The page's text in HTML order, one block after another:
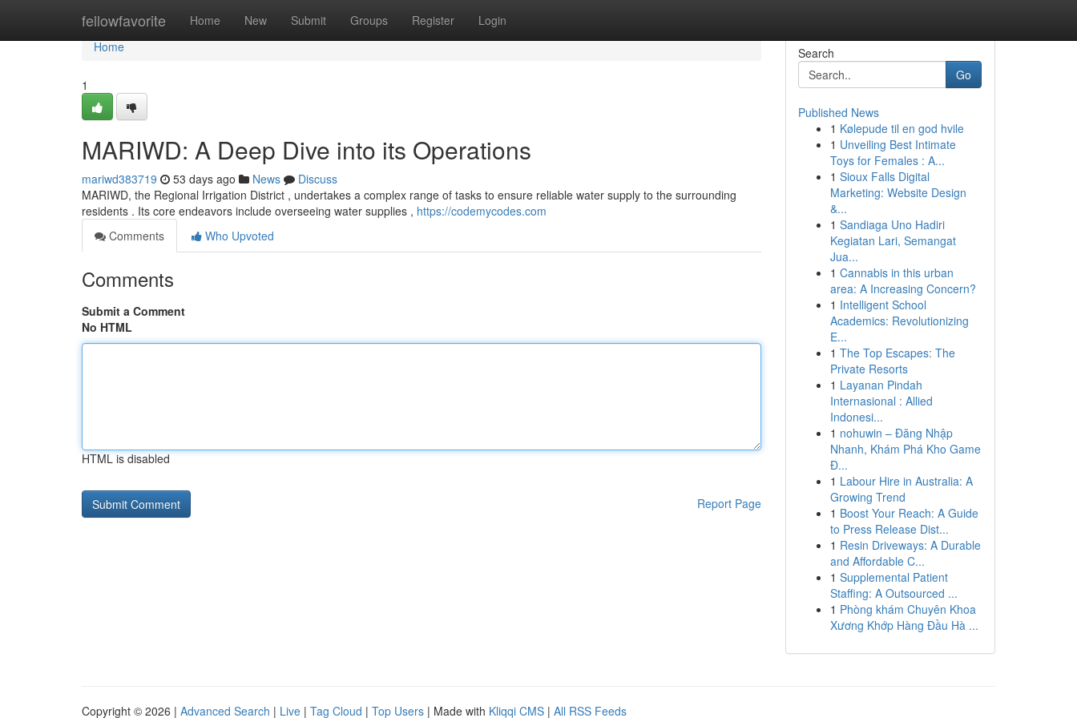
fellowfavorite Home New Submit Groups Register Login
Home
Home
1
MARIWD: A Deep Dive into its Operations
mariwd383719 53 days ago News
Discuss
MARIWD, the Regional Irrigation District , undertakes a complex range of tasks to ensure reliable water supply to the surrounding
residents . Its core endeavors include overseeing water supplies , https://codemycodes.com
Comments
Who Upvoted
Comments
Submit a Comment
No HTML
HTML is disabled
Report Page
Search
Go
Published News
1 Kølepude til en god hvile
1 Unveiling Best Intimate
Toys for Females : A...
1 Sioux Falls Digital
Marketing: Website Design
&...
1 Sandiaga Uno Hadiri
Kegiatan Lari, Semangat
Jua...
1 Cannabis in this urban
area: A Increasing Concern?
1 Intelligent School
Academics: Revolutionizing
E...
1 The Top Escapes: The
Private Resorts
1 Layanan Pindah
Internasional : Allied
Indonesi...
1 nohuwin – Đăng Nhập
Nhanh, Khám Phá Kho Game
Đ...
1 Labour Hire in Australia: A
Growing Trend
1 Boost Your Reach: A Guide
to Press Release Dist...
1 Resin Driveways: A Durable
and Affordable C...
1 Supplemental Patient
Staffing: A Outsourced ...
1 Phòng khám Chuyên Khoa
Xương Khớp Hàng Đầu Hà ...
Copyright © 2026 | Advanced Search | Live | Tag Cloud | Top Users | Made with Kliqqi CMS | All RSS Feeds